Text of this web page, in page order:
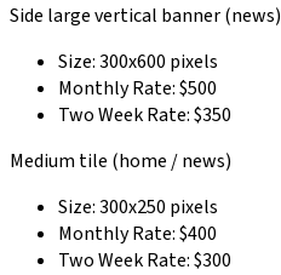
Side large vertical banner (news)
Size: 300x600 pixels
Monthly Rate: $500
Two Week Rate: $350
Medium tile (home / news)
Size: 300x250 pixels
Monthly Rate: $400
Two Week Rate: $300